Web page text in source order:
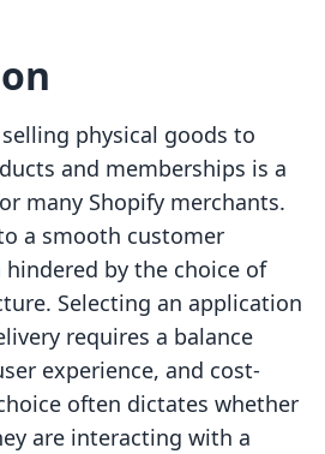
physical goods to
and memberships is a
many Shopify merchants.
a smooth customer
by the choice of
Selecting an application
requires a balance
experience, and cost-
often dictates whether
are interacting with a